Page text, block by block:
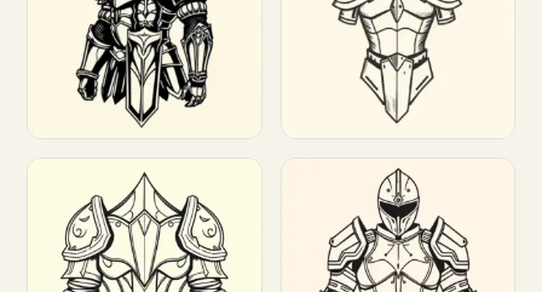
Customize Customize
Customize Customize